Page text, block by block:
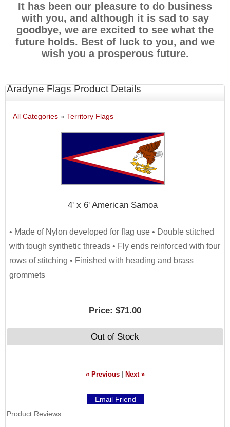
It has been our pleasure to do business
with you, and although it is sad to say
goodbye, we are excited to see what the
future holds. Best of luck to you, and we
wish you a prosperous future.
Aradyne Flags Product Details
All Categories » Territory Flags
4' x 6' American Samoa
• Made of Nylon developed for flag use • Double stitched
with tough synthetic threads • Fly ends reinforced with four
rows of stitching • Finished with heading and brass
grommets
Price: $71.00
Out of Stock
« Previous| Next »
Product Reviews